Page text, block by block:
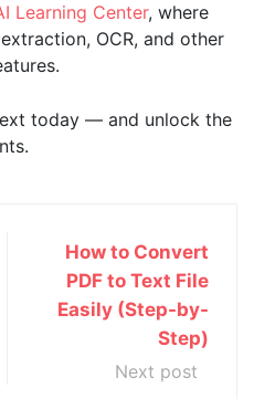
Learning Center, where
OCR, and other
today — and unlock the
How to Convert
PDF to Text File
Easily (Step-by-
Step)
Next post